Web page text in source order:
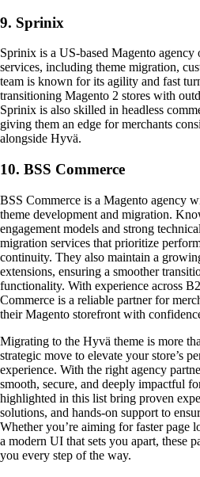
9. Sprinix
Sprinix is a US-based Magento
services, including theme migration,
team is known for its agility and fast
transitioning Magento 2 stores with
Sprinix is also skilled in headless
giving them an edge for merchants
alongside Hyvä.
10. BSS Commerce
BSS Commerce is a Magento agency
theme development and migration.
engagement models and strong
migration services that prioritize
continuity. They also maintain a
extensions, ensuring a smoother
functionality. With experience across
Commerce is a reliable partner for
their Magento storefront with
Migrating to the Hyvä theme is more
strategic move to elevate your store’s
experience. With the right agency
smooth, secure, and deeply impactful
highlighted in this list bring proven
solutions, and hands-on support to
Whether you’re aiming for faster page
a modern UI that sets you apart, these
you every step of the way.